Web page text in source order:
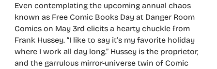
Even contemplating the upcoming annual chaos
known as Free Comic Books Day at Danger Room
Comics on May 3rd elicits a hearty chuckle from
Frank Hussey. “I like to say it’s my favorite holiday
where I work all day long.” Hussey is the proprietor,
and the garrulous mirror-universe twin of Comic